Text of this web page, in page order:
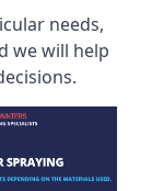
needs,
we will help